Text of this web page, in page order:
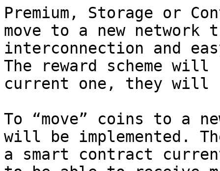
Premium, Storage or
move to a new network
interconnection and
The reward scheme will
current one, they will
To “move” coins to a
will be implemented.
a smart contract